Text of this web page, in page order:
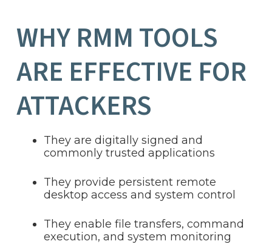
WHY RMM TOOLS
ARE EFFECTIVE FOR
ATTACKERS
They are digitally signed and
commonly trusted applications
They provide persistent remote
desktop access and system control
They enable file transfers, command
execution, and system monitoring